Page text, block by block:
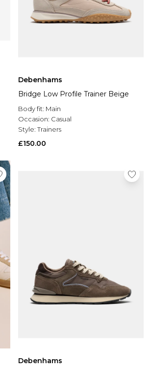
Debenhams
Bridge Low Profile Trainer Beige
Body fit: Main
Occasion: Casual
Style:Trainers
£150.00
Debenhams